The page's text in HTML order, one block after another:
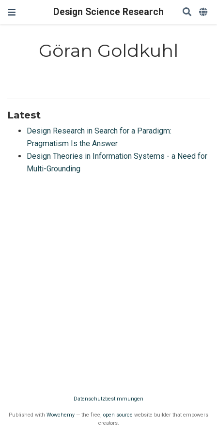
Design Science Research
Göran Goldkuhl
Latest
Design Research in Search for a Paradigm:
Pragmatism Is the Answer
Design Theories in Information Systems - a Need for
Multi-Grounding
Datenschutzbestimmungen
Published with Wowchemy — the free, open source website builder that empowers
creators.